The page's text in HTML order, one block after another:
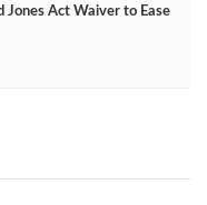
Jones Act Waiver to Ease